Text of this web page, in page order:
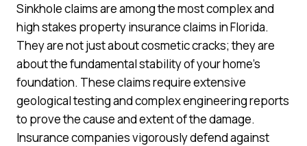
Sinkhole claims are among the most complex and
high stakes property insurance claims in Florida.
They are not just about cosmetic cracks; they are
about the fundamental stability of your home’s
foundation. These claims require extensive
geological testing and complex engineering reports
to prove the cause and extent of the damage.
Insurance companies vigorously defend against